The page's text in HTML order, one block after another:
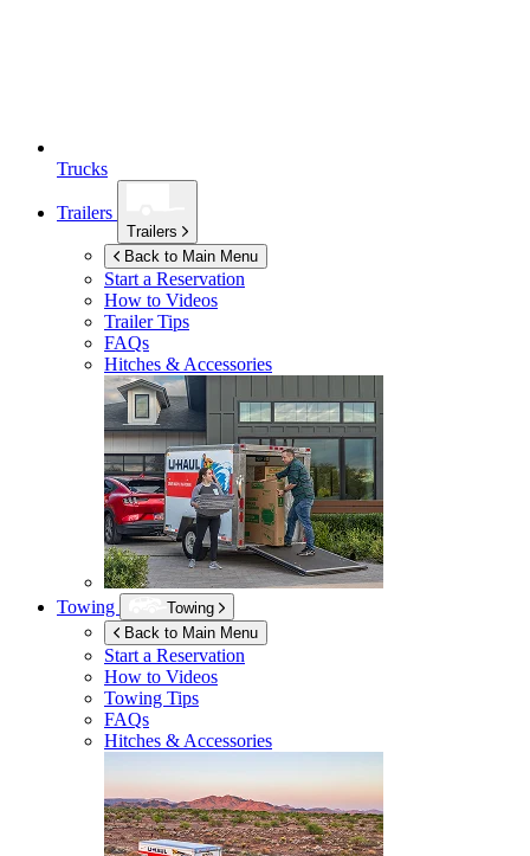
Trucks
Trailers
Trailers
Back to Main Menu
Start a Reservation
How to Videos
Trailer Tips
FAQs
Hitches & Accessories
Towing
Towing
Back to Main Menu
Start a Reservation
How to Videos
Towing Tips
FAQs
Hitches & Accessories